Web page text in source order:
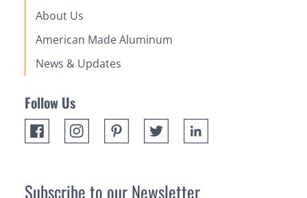
About Us
American Made Aluminum
News & Updates
Follow Us
Subscribe to our Newsletter